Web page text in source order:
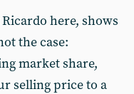
here, shows
the case:
market share,
selling price to a